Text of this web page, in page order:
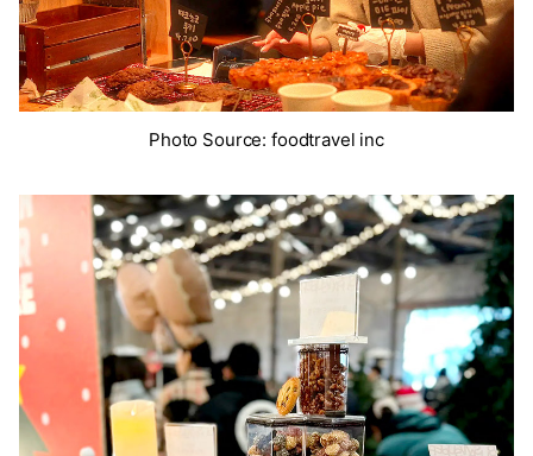
Photo Source: foodtravel inc